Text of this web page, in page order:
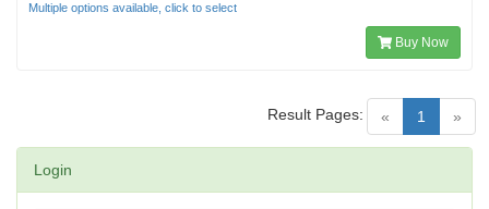
Multiple options available, click to select
Buy Now
« 1 (current)
»
Result Pages:
Login